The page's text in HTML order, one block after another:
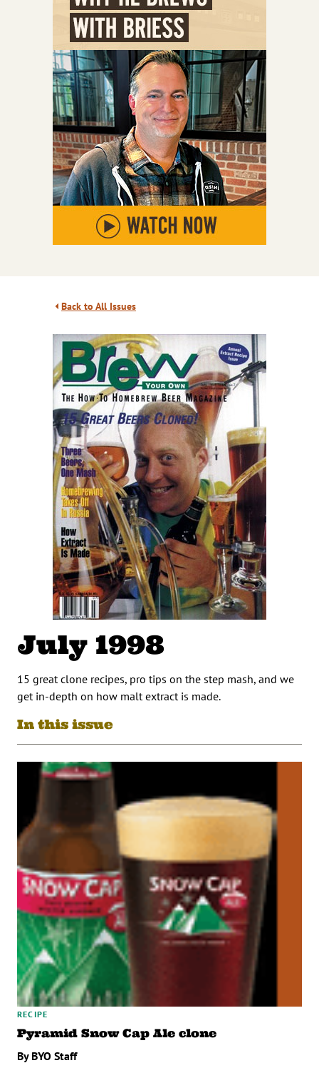
Back to All Issues
July 1998
15 great clone recipes, pro tips on the step mash, and we
get in-depth on how malt extract is made.
In this issue
RECIPE
Pyramid Snow Cap Ale clone
By BYO Staff